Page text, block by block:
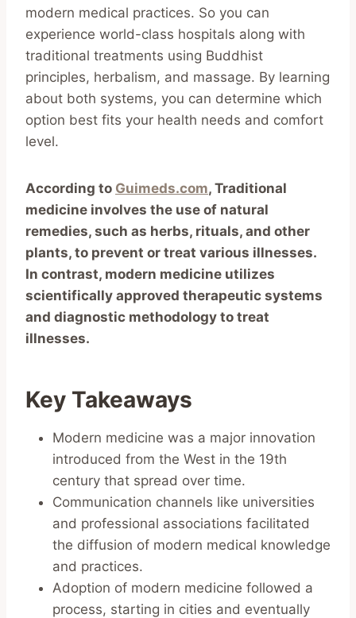
modern medical practices. So you can
experience world-class hospitals along with
traditional treatments using Buddhist
principles, herbalism, and massage. By learning
about both systems, you can determine which
option best fits your health needs and comfort
level.
According to Guimeds.com, Traditional
medicine involves the use of natural
remedies, such as herbs, rituals, and other
plants, to prevent or treat various illnesses.
In contrast, modern medicine utilizes
scientifically approved therapeutic systems
and diagnostic methodology to treat
illnesses.
Key Takeaways
Modern medicine was a major innovation
introduced from the West in the 19th
century that spread over time.
Communication channels like universities
and professional associations facilitated
the diffusion of modern medical knowledge
and practices.
Adoption of modern medicine followed a
process, starting in cities and eventually